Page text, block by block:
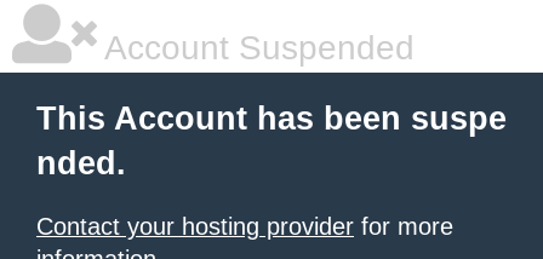
Account Suspended
This Account has been suspe
nded.
Contact your hosting provider for more